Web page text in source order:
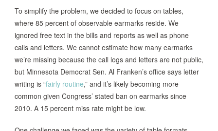
To simplify the problem, we decided to focus on tables,
where 85 percent of observable earmarks reside. We
ignored free text in the bills and reports as well as phone
calls and letters. We cannot estimate how many earmarks
we’re missing because the call logs and letters are not public,
but Minnesota Democrat Sen. Al Franken’s office says letter
writing is “fairly routine,” and it’s likely becoming more
common given Congress’ stated ban on earmarks since
2010. A 15 percent miss rate might be low.